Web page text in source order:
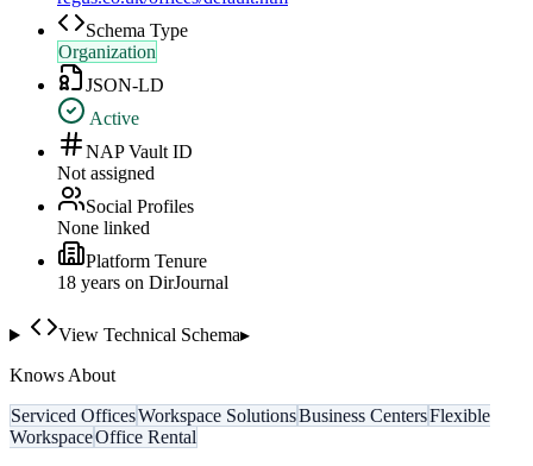
Schema Type
Organization
JSON-LD
Active
NAP Vault ID
Not assigned
Social Profiles
None linked
Platform Tenure
18 years on DirJournal
View Technical Schema▸
Knows About
Serviced OfficesWorkspace SolutionsBusiness CentersFlexible
WorkspaceOffice Rental